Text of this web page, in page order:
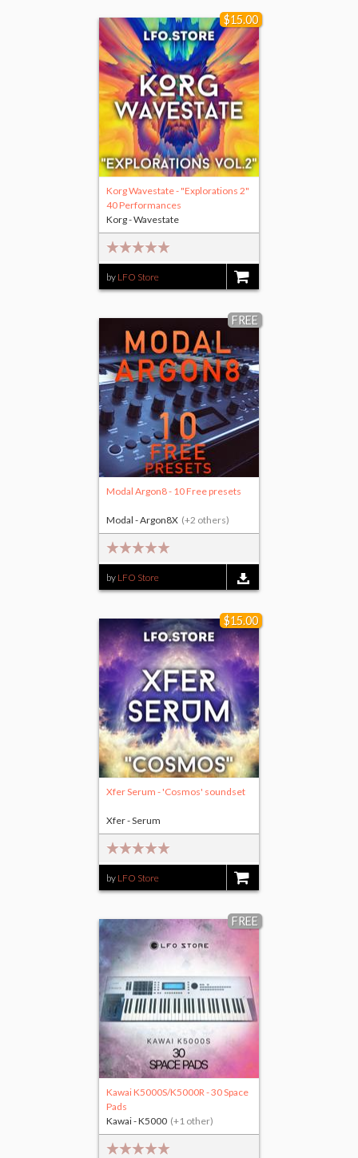
$15.00
Korg Wavestate - "Explorations 2"
40 Performances
by LFO Store
Korg - Wavestate
FREE
Modal Argon8 - 10 Free presets
by LFO Store
Modal - Argon8X (+2 others)
$15.00
Xfer Serum - 'Cosmos' soundset
by LFO Store
Xfer - Serum
FREE
Kawai K5000S/K5000R - 30 Space
Pads
Kawai - K5000 (+1 other)